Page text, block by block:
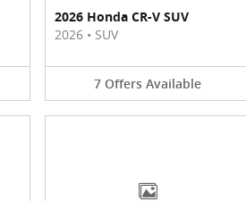
2026 Honda CR-V SUV
2026 • SUV
7 Offers Available